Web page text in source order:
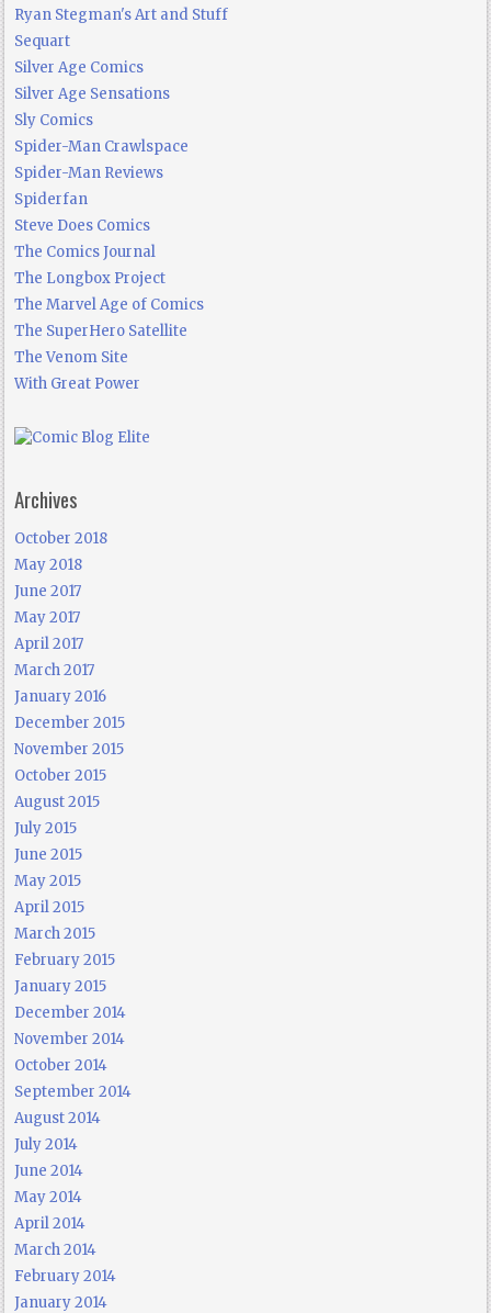
Ryan Stegman's Art and Stuff
Sequart
Silver Age Comics
Silver Age Sensations
Sly Comics
Spider-Man Crawlspace
Spider-Man Reviews
Spiderfan
Steve Does Comics
The Comics Journal
The Longbox Project
The Marvel Age of Comics
The SuperHero Satellite
The Venom Site
With Great Power
Archives
October 2018
May 2018
June 2017
May 2017
April 2017
March 2017
January 2016
December 2015
November 2015
October 2015
August 2015
July 2015
June 2015
May 2015
April 2015
March 2015
February 2015
January 2015
December 2014
November 2014
October 2014
September 2014
August 2014
July 2014
June 2014
May 2014
April 2014
March 2014
February 2014
January 2014